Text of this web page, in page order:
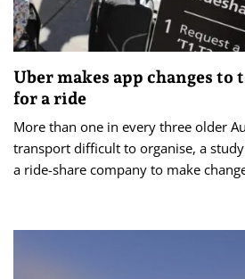
Uber makes app changes to
for a ride
More than one in every three older
transport difficult to organise, a
a ride-share company to make